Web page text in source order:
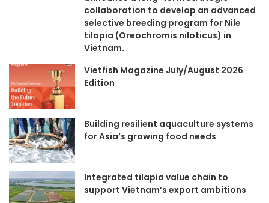
collaboration to develop an advanced
selective breeding program for Nile
tilapia (Oreochromis niloticus) in
Vietnam.
Vietfish Magazine July/August 2026
Edition
Building resilient aquaculture systems
for Asia’s growing food needs
Integrated tilapia value chain to
support Vietnam’s export ambitions